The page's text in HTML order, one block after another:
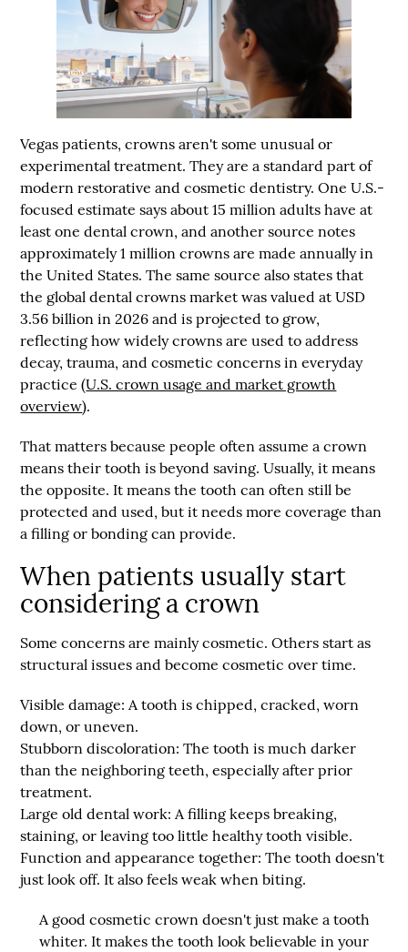
Vegas patients, crowns aren't some unusual or
experimental treatment. They are a standard part of
modern restorative and cosmetic dentistry. One U.S.-
focused estimate says about 15 million adults have at
least one dental crown, and another source notes
approximately 1 million crowns are made annually in
the United States. The same source also states that
the global dental crowns market was valued atUSD
3.56 billion in 2026 and is projected to grow,
reflecting how widely crowns are used to address
decay, trauma, and cosmetic concerns in everyday
practice (U.S. crown usage and market growth
overview).
That matters because people often assume a crown
means their tooth is beyond saving. Usually, it means
the opposite. It means the tooth can often still be
protected and used, but it needs more coverage than
a filling or bonding can provide.
When patients usually start
considering a crown
Some concerns are mainly cosmetic. Others start as
structural issues and become cosmetic over time.
Visible damage: A tooth is chipped, cracked, worn
down, or uneven.
Stubborn discoloration: The tooth is much darker
than the neighboring teeth, especially after prior
treatment.
Large old dental work: A filling keeps breaking,
staining, or leaving too little healthy tooth visible.
Function and appearance together: The tooth doesn't
just look off. It also feels weak when biting.
A good cosmetic crown doesn't just make a tooth
whiter. It makes the tooth look believable in your